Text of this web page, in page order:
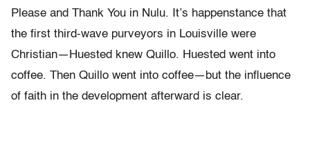
Please and Thank You in Nulu. It’s happenstance that
the first third-wave purveyors in Louisville were
Christian—Huested knew Quillo. Huested went into
coffee. Then Quillo went into coffee—but the influence
of faith in the development afterward is clear.